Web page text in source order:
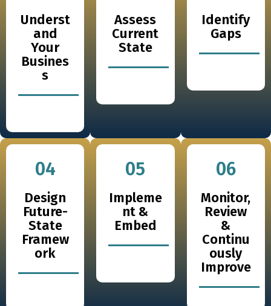
Underst
and
Your
Busines
s
Assess
Current
State
Identify
Gaps
04
Design
Future-
State
Framew
ork
05
Impleme
nt &
Embed
06
Monitor,
Review
&
Continu
ously
Improve